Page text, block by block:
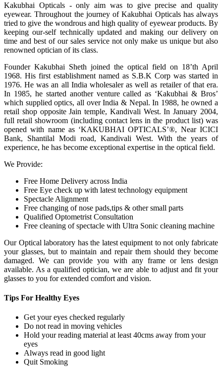
Kakubhai Opticals - only aim was to give precise and quality
eyewear. Throughout the journey of Kakubhai Opticals has always
tried to give the wondrous and high quality of eyewear products. By
keeping our-self technically updated and making our delivery on
time and best of our sales service not only make us unique but also
renowned optician of its class.
Founder Kakubhai Sheth joined the optical field on 18’th April
1968. His first establishment named as S.B.K Corp was started in
1976. He was an all India wholesaler as well as retailer of that era.
In 1985, he started another venture called as ‘Kakubhai & Bros’
which supplied optics, all over India & Nepal. In 1988, he owned a
retail shop opposite Jain temple, Kandivali West. In January 2004,
full retail showroom (including contact lens in the product list) was
opened with name as ‘KAKUBHAI OPTICALS’®, Near ICICI
Bank, Shantilal Modi road, Kandivali West. With the years of
experience, he has become exceptional expertise in the optical field.
We Provide:
Free Home Delivery across India
Free Eye check up with latest technology equipment
Spectacle Alignment
Free changing of nose pads,tips & other small parts
Qualified Optometrist Consultation
Free cleaning of spectacle with Ultra Sonic cleaning machine
Our Optical laboratory has the latest equipment to not only fabricate
your glasses, but to maintain and repair them should they become
damaged. We can provide you with any frame or lens design
available. As a qualified optician, we are able to adjust and fit your
glasses to you for extended comfort and vision.
Tips For Healthy Eyes
Get your eyes checked regularly
Do not read in moving vehicles
Hold your reading material at least 40cms away from your
eyes
Always read in good light
Quit Smoking